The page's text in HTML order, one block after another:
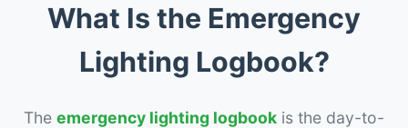
What Is the Emergency
Lighting Logbook?
The emergency lighting logbook is the day-to-